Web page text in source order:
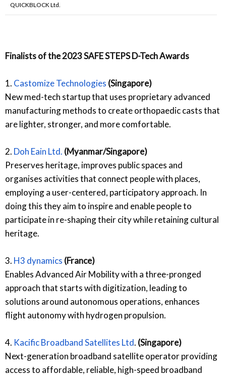
QUICKBLOCK Ltd.
Finalists of the 2023 SAFE STEPS D-Tech Awards
1. Castomize Technologies (Singapore)
New med-tech startup that uses proprietary advanced
manufacturing methods to create orthopaedic casts that
are lighter, stronger, and more comfortable.
2. Doh Eain Ltd. (Myanmar/Singapore)
Preserves heritage, improves public spaces and
organises activities that connect people with places,
employing a user-centered, participatory approach. In
doing this they aim to inspire and enable people to
participate in re-shaping their city while retaining cultural
heritage.
3. H3 dynamics (France)
Enables Advanced Air Mobility with a three-pronged
approach that starts with digitization, leading to
solutions around autonomous operations, enhances
flight autonomy with hydrogen propulsion.
4. Kacific Broadband Satellites Ltd. (Singapore)
Next-generation broadband satellite operator providing
access to affordable, reliable, high-speed broadband